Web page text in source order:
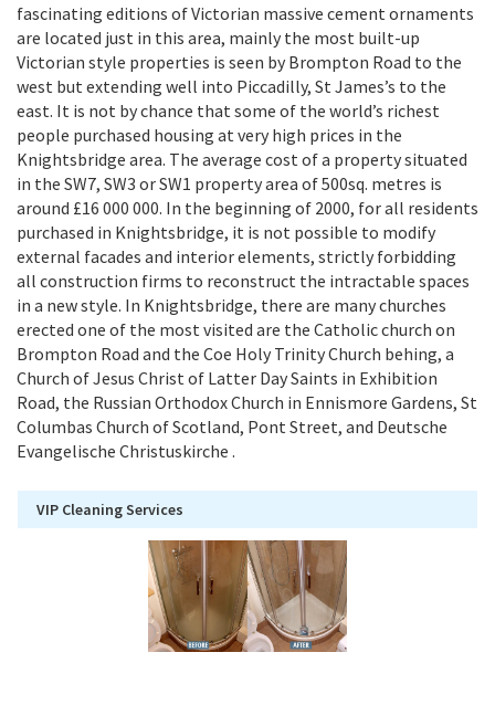
fascinating editions of Victorian massive cement ornaments
are located just in this area, mainly the most built-up
Victorian style properties is seen by Brompton Road to the
west but extending well into Piccadilly, St James’s to the
east. It is not by chance that some of the world’s richest
people purchased housing at very high prices in the
Knightsbridge area. The average cost of a property situated
in the SW7, SW3 or SW1 property area of 500sq. metres is
around £16 000 000. In the beginning of 2000, for all residents
purchased in Knightsbridge, it is not possible to modify
external facades and interior elements, strictly forbidding
all construction firms to reconstruct the intractable spaces
in a new style. In Knightsbridge, there are many churches
erected one of the most visited are the Catholic church on
Brompton Road and the Coe Holy Trinity Church behing, a
Church of Jesus Christ of Latter Day Saints in Exhibition
Road, the Russian Orthodox Church in Ennismore Gardens, St
Columbas Church of Scotland, Pont Street, and Deutsche
Evangelische Christuskirche .
VIP Cleaning Services